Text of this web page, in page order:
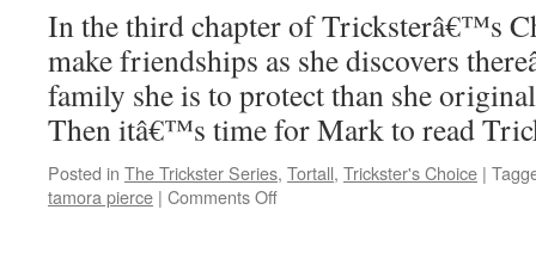
In the third chapter of Tricksterâ€™s
make friendships as she discovers
family she is to protect than she
Then itâ€™s time for Mark to read
Posted in The Trickster Series, Tortall, Trickster's Choice |
tamora pierce | Comments Offon